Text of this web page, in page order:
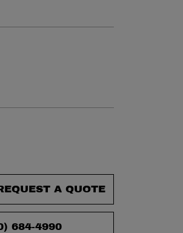
A QUOTE
684-4990